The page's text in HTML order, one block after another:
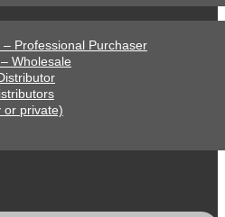
Professional Purchaser
Wholesale
or private)